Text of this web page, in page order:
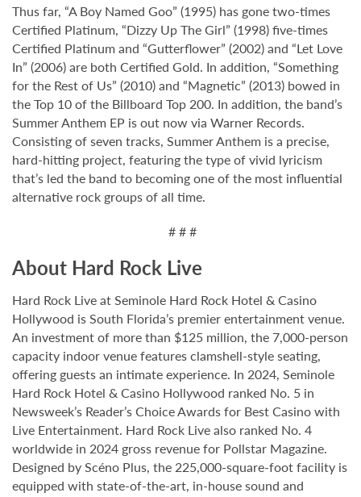
Thus far, “A Boy Named Goo” (1995) has gone two-times
Certified Platinum, “Dizzy Up The Girl” (1998) five-times
Certified Platinum and “Gutterflower” (2002) and “Let Love
In” (2006) are both Certified Gold. In addition, “Something
for the Rest of Us” (2010) and “Magnetic” (2013) bowed in
the Top 10 of the Billboard Top 200. In addition, the band’s
Summer Anthem EP is out now via Warner Records.
Consisting of seven tracks, Summer Anthem is a precise,
hard-hitting project, featuring the type of vivid lyricism
that’s led the band to becoming one of the most influential
alternative rock groups of all time.
# # #
About Hard Rock Live
Hard Rock Live at Seminole Hard Rock Hotel & Casino
Hollywood is South Florida’s premier entertainment venue.
An investment of more than $125 million, the 7,000-person
capacity indoor venue features clamshell-style seating,
offering guests an intimate experience. In 2024, Seminole
Hard Rock Hotel & Casino Hollywood ranked No. 5 in
Newsweek’s Reader’s Choice Awards for Best Casino with
Live Entertainment. Hard Rock Live also ranked No. 4
worldwide in 2024 gross revenue for Pollstar Magazine.
Designed by Scéno Plus, the 225,000-square-foot facility is
equipped with state-of-the-art, in-house sound and